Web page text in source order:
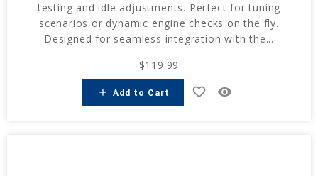
testing and idle adjustments. Perfect for tuning
scenarios or dynamic engine checks on the fly.
Designed for seamless integration with the...
$119.99
add Add to Cart favorite_border remove_red_eye